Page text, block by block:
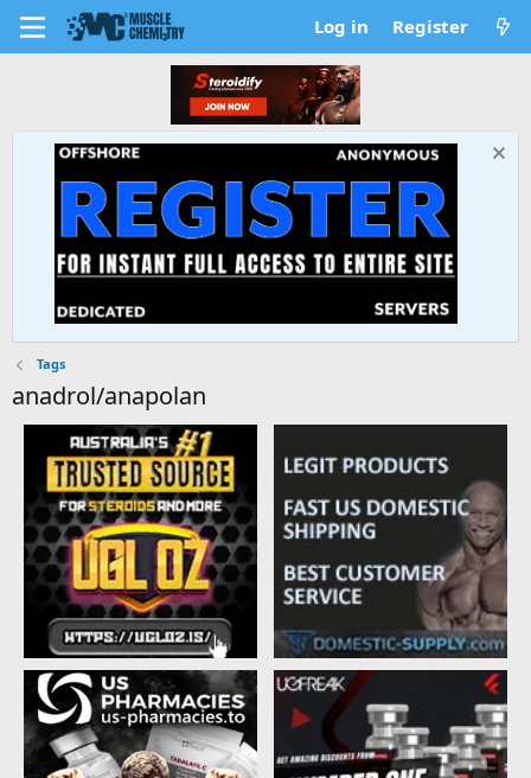
Log in Register
Tags
anadrol/anapolan